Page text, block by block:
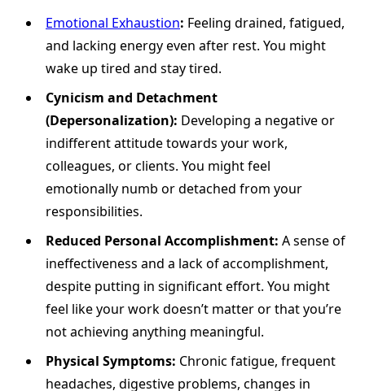
Emotional Exhaustion: Feeling drained, fatigued,
and lacking energy even after rest. You might
wake up tired and stay tired.
Cynicism and Detachment
(Depersonalization): Developing a negative or
indifferent attitude towards your work,
colleagues, or clients. You might feel
emotionally numb or detached from your
responsibilities.
Reduced Personal Accomplishment: A sense of
ineffectiveness and a lack of accomplishment,
despite putting in significant effort. You might
feel like your work doesn’t matter or that you’re
not achieving anything meaningful.
Physical Symptoms: Chronic fatigue, frequent
headaches, digestive problems, changes in